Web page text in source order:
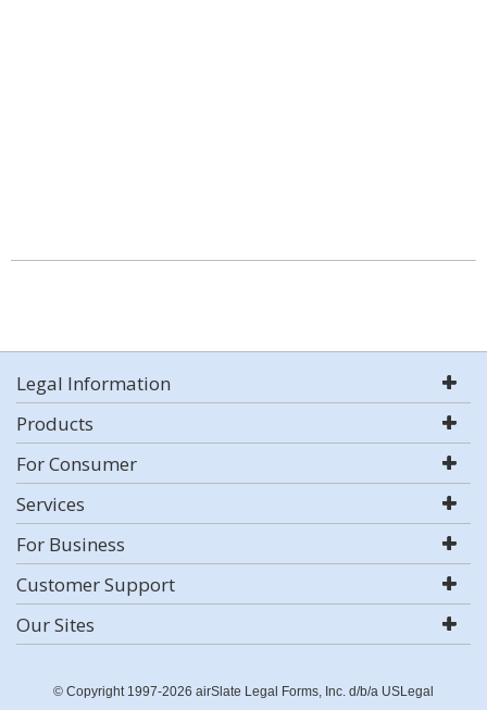
Legal Information
Products
For Consumer
Services
For Business
Customer Support
Our Sites
© Copyright 1997-2026 airSlate Legal Forms, Inc. d/b/a USLegal